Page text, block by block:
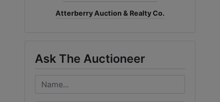
Atterberry Auction & Realty Co.
Ask The Auctioneer